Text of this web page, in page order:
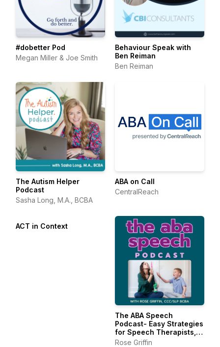
#dobetter Pod
Megan Miller & Joe Smith
Behaviour Speak with
Ben Reiman
Ben Reiman
The Autism Helper
Podcast
Sasha Long, M.A., BCBA
ABA on Call
CentralReach
ACT in Context
The ABA Speech
Podcast- Easy Strategies
for Speech Therapists,
BCBAs, and RBTs
Rose Griffin